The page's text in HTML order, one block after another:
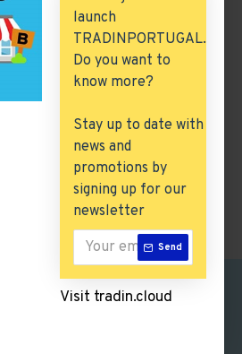
launch
TRADINPORTUGAL.
Do you want to
know more?
Stay up to date with
news and
promotions by
signing up for our
newsletter
Send
Visit tradin.cloud